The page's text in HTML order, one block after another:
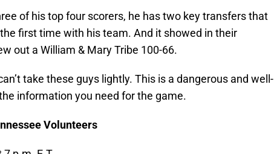
of his top four scorers, he has two key transfers that
first time with his team. And it showed in their
out a William & Mary Tribe 100-66.
take these guys lightly. This is a dangerous and well-
information you need for the game.
Volunteers